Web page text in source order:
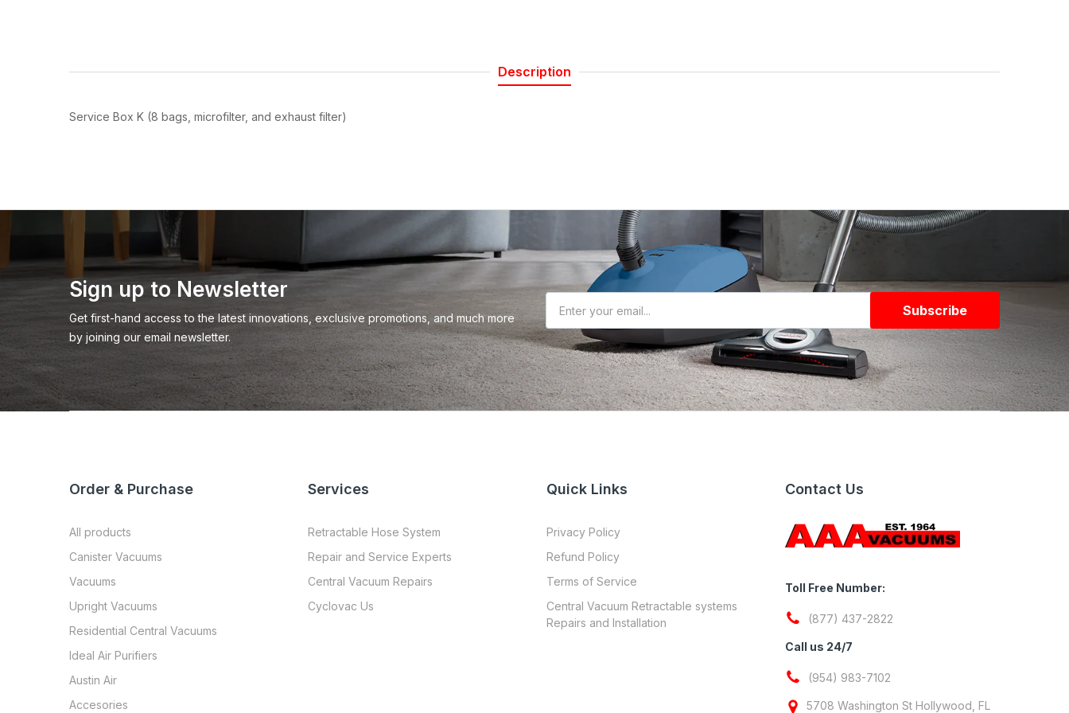
Description
Service Box K (8 bags, microfilter, and exhaust filter)
Sign up to Newsletter
Get first-hand access to the latest innovations, exclusive promotions, and much more
by joining our email newsletter.
Subscribe
Order & Purchase
All products
Canister Vacuums
Vacuums
Upright Vacuums
Residential Central Vacuums
Ideal Air Purifiers
Austin Air
Accesories
Services
Retractable Hose System
Repair and Service Experts
Central Vacuum Repairs
Cyclovac Us
Quick Links
Privacy Policy
Refund Policy
Terms of Service
Central Vacuum Retractable systems
Repairs and Installation
Contact Us
Toll Free Number:
(877) 437-2822
Call us 24/7
(954) 983-7102
5708 Washington St Hollywood, FL
specials straight to your inbox.